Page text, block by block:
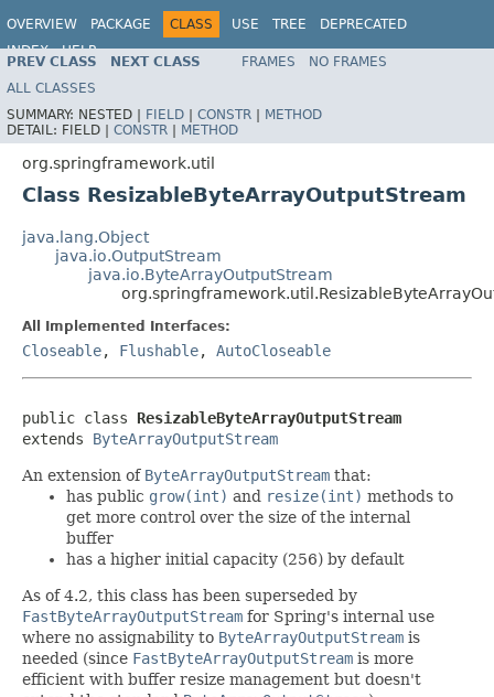
OVERVIEW PACKAGE CLASS USE TREE
DEPRECATED
INDEX
HELP
Spring Framework
PREV CLASS NEXT CLASS FRAMES
NO FRAMES
ALL CLASSES
SUMMARY: NESTED | FIELD | CONSTR | METHOD
DETAIL: FIELD | CONSTR | METHOD
org.springframework.util
Class ResizableByteArrayOutputStream
java.lang.Object
java.io.OutputStream
java.io.ByteArrayOutputStream
All Implemented Interfaces:
Closeable, Flushable, AutoCloseable
public class ResizableByteArrayOutputStream
extends ByteArrayOutputStream
An extension of ByteArrayOutputStream that:
has public grow(int) and resize(int) methods to
get more control over the size of the internal
buffer
has a higher initial capacity (256) by default
As of 4.2, this class has been superseded by
FastByteArrayOutputStream for Spring's internal use
where no assignability to ByteArrayOutputStream is
needed (since FastByteArrayOutputStream is more
efficient with buffer resize management but doesn't